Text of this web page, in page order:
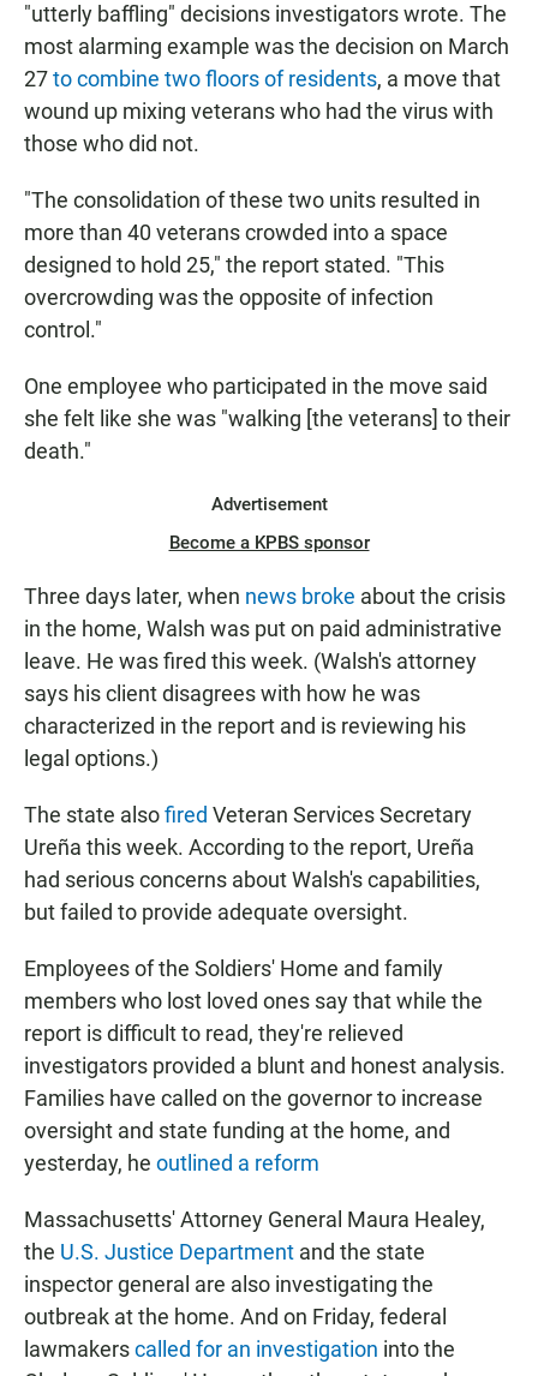
"utterly baffling" decisions investigators wrote. The
most alarming example was the decision on March
27to combine two floors of residents, a move that
wound up mixing veterans who had the virus with
those who did not.
"The consolidation of these two units resulted in
more than 40 veterans crowded into a space
designed to hold 25," the report stated. "This
overcrowding was the opposite of infection
control."
One employee who participated in the move said
she felt like she was "walking [the veterans] to their
death."
Advertisement
Become a KPBS sponsor
Three days later, when news broke about the crisis
in the home, Walsh was put on paid administrative
leave. He was fired this week. (Walsh's attorney
says his client disagrees with how he was
characterized in the report and is reviewing his
legal options.)
The state alsofired Veteran Services Secretary
Ureña this week. According to the report, Ureña
had serious concerns about Walsh's capabilities,
but failed to provide adequate oversight.
Employees of the Soldiers' Home and family
members who lost loved ones say that while the
report is difficult to read, they're relieved
investigators provided a blunt and honest analysis.
Families have called on the governor to increase
oversight and state funding at the home, and
yesterday, he outlined a reform
Massachusetts' Attorney General Maura Healey,
the U.S. Justice Department and the state
inspector general are also investigating the
outbreak at the home. And on Friday, federal
lawmakerscalled for an investigation into the